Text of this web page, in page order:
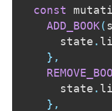
const
ADD_BOOK(
    state
.
} ,
    state
.
} ,